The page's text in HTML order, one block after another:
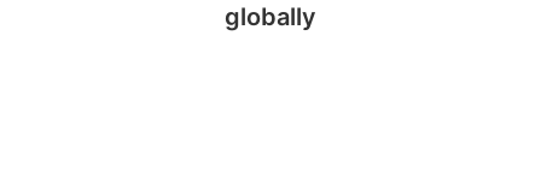
globally